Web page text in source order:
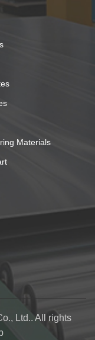
Materials
Ltd.. All rights